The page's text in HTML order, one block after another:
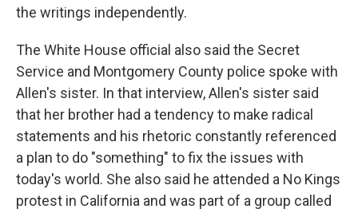
the writings independently.
The White House official also said the Secret
Service and Montgomery County police spoke with
Allen's sister. In that interview, Allen's sister said
that her brother had a tendency to make radical
statements and his rhetoric constantly referenced
a plan to do "something" to fix the issues with
today's world. She also said he attended a No Kings
protest in California and was part of a group called